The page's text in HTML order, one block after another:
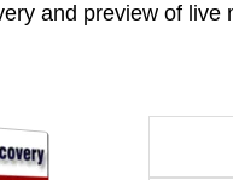
and preview of live